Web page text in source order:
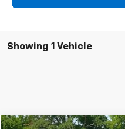
Showing 1 Vehicle